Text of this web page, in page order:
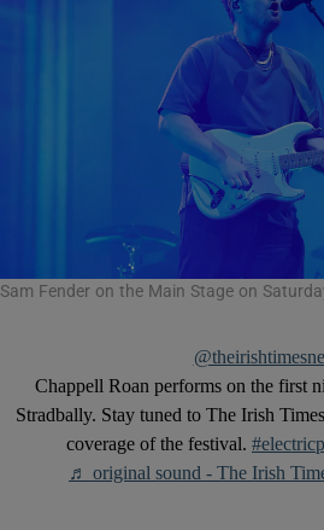
Sam Fender on the Main Stage on
Chappell Roan performs on the first
Stradbally. Stay tuned to The Irish
coverage of the festival.
♬ original sound - The Irish